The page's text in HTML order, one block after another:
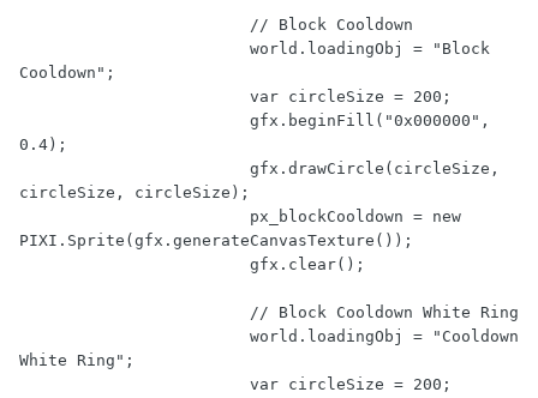
// Block Cooldown
			world.loadingObj =
"Block
Cooldown" ;
var circleSize = 200 ;
			gfx.beginFill(
"0x000000"
0.4 );
circleSize, circleSize);
			px_blockCooldown =
new
PIXI.Sprite(gfx.generateCanvasTexture());
// Block Cooldown White Ring
			world.loadingObj =
"Cooldown
White Ring" ;
var circleSize = 200 ;